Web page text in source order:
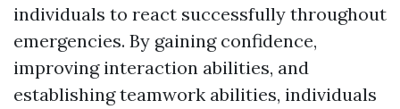
individuals to react successfully throughout
emergencies. By gaining confidence,
improving interaction abilities, and
establishing teamwork abilities, individuals